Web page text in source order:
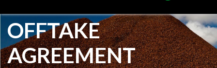
OFFTAKE
AGREEMENT